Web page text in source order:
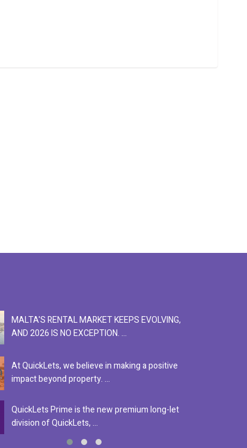
MALTA'S RENTAL MARKET KEEPS EVOLVING,
AND 2026 IS NO EXCEPTION. ...
At QuickLets, we believe in making a positive
impact beyond property. ...
QuickLets Prime is the new premium long-let
division of QuickLets, ...